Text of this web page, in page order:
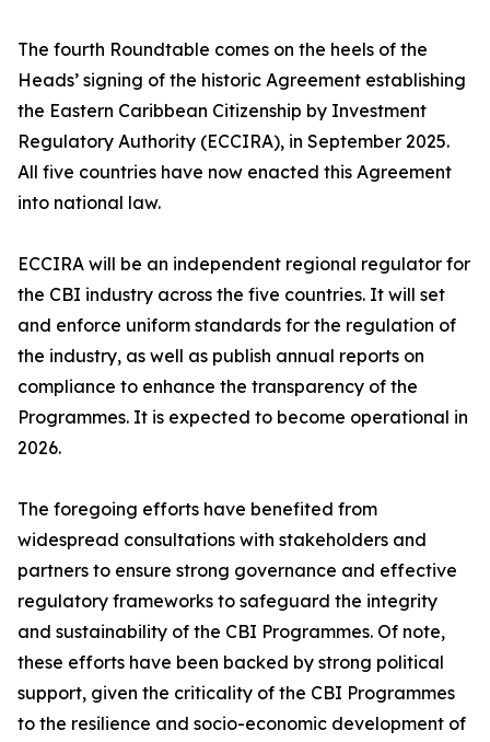
The fourth Roundtable comes on the heels of the
Heads’ signing of the historic Agreement establishing
the Eastern Caribbean Citizenship by Investment
Regulatory Authority (ECCIRA), in September 2025.
All five countries have now enacted this Agreement
into national law.
ECCIRA will be an independent regional regulator for
the CBI industry across the five countries. It will set
and enforce uniform standards for the regulation of
the industry, as well as publish annual reports on
compliance to enhance the transparency of the
Programmes. It is expected to become operational in
2026.
The foregoing efforts have benefited from
widespread consultations with stakeholders and
partners to ensure strong governance and effective
regulatory frameworks to safeguard the integrity
and sustainability of the CBI Programmes. Of note,
these efforts have been backed by strong political
support, given the criticality of the CBI Programmes
to the resilience and socio-economic development of